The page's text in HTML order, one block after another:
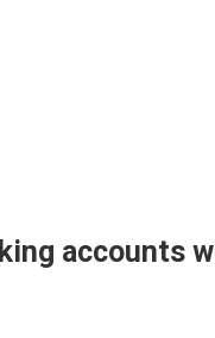
accounts